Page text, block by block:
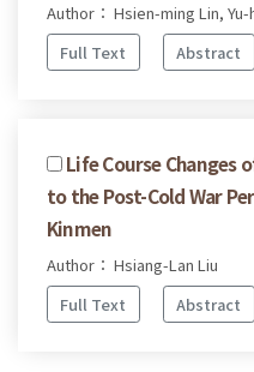
Author： Hsien-ming Lin, Yu-
Full Text
Abstract
Life Course Changes
to the Post-Cold War
Kinmen
Author： Hsiang-Lan Liu
Full Text
Abstract